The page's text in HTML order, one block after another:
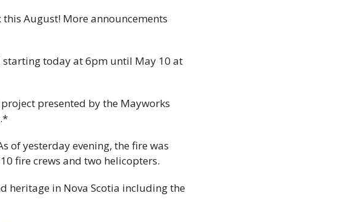
August! More announcements
starting today at 6pm until May 10 at
presented by the Mayworks
of yesterday evening, the fire was
fire crews and two helicopters.
heritage in Nova Scotia including the